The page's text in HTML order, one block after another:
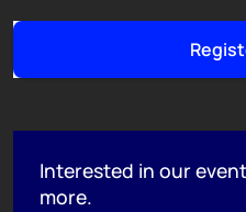
Interested in our
more.